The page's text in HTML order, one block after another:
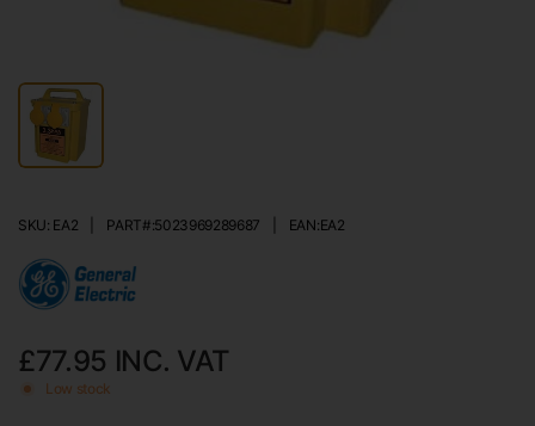
SKU: EA2 PART#:5023969289687 EAN:EA2
£77.95 INC. VAT
Low stock